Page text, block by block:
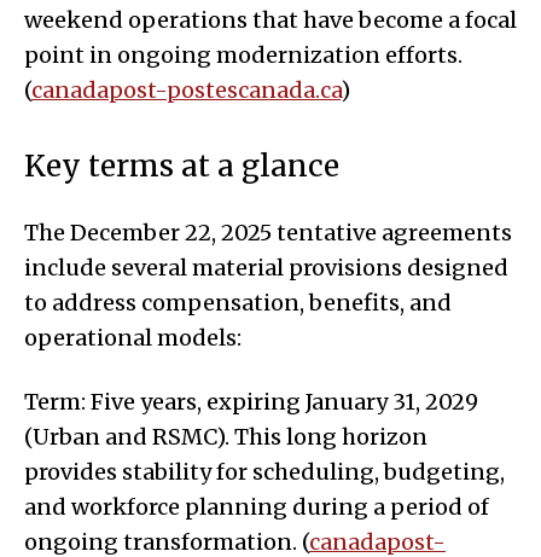
weekend operations that have become a focal
point in ongoing modernization efforts.
(canadapost-postescanada.ca)
Key terms at a glance
The December 22, 2025 tentative agreements
include several material provisions designed
to address compensation, benefits, and
operational models:
Term: Five years, expiring January 31, 2029
(Urban and RSMC). This long horizon
provides stability for scheduling, budgeting,
and workforce planning during a period of
ongoing transformation. (canadapost-